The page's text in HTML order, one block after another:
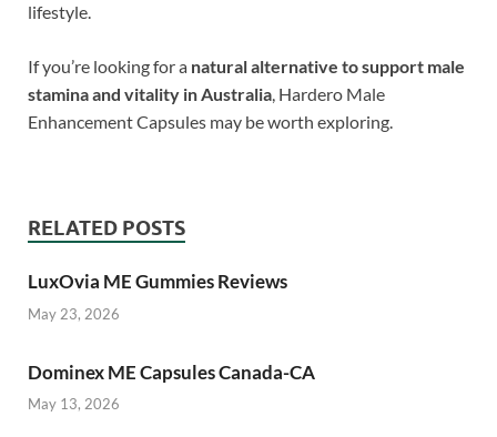
lifestyle.
If you’re looking for a natural alternative to support male
stamina and vitality in Australia, Hardero Male
Enhancement Capsules may be worth exploring.
RELATED POSTS
LuxOvia ME Gummies Reviews
May 23, 2026
Dominex ME Capsules Canada-CA
May 13, 2026